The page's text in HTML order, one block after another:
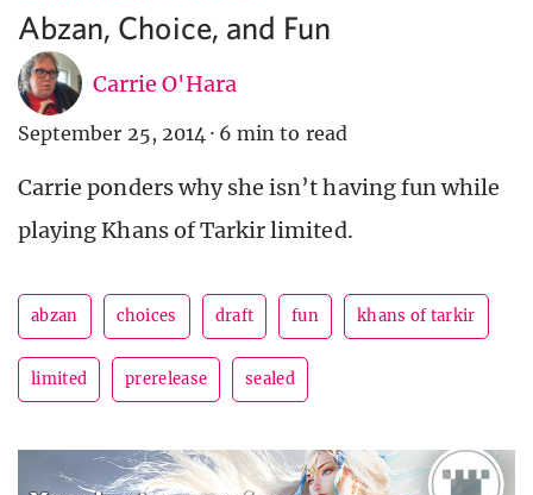
Abzan, Choice, and Fun
Carrie O'Hara
September 25, 2014 · 6 min to read
Carrie ponders why she isn’t having fun while
playing Khans of Tarkir limited.
abzan choices draft fun khans of tarkir
limited prerelease sealed